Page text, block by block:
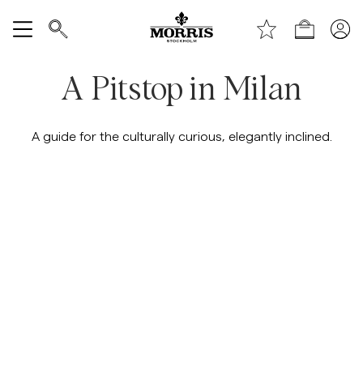
Handle
A Pitstop in Milan
A guide for the culturally curious, elegantly inclined.